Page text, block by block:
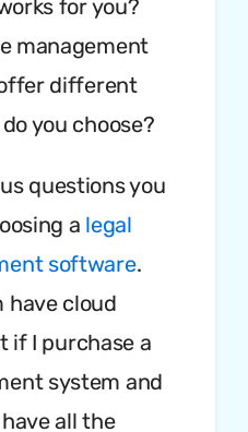
for you?
management
different
you choose?
questions you
a legal
software.
have cloud
if I purchase a
system and
all the